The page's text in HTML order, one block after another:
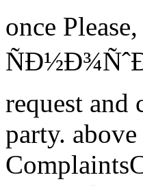
once
request and
party.